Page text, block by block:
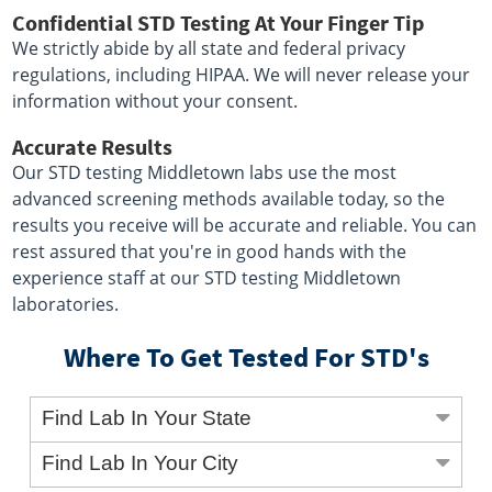
Confidential STD Testing At Your Finger Tip
We strictly abide by all state and federal privacy
regulations, including HIPAA. We will never release your
information without your consent.
Accurate Results
Our STD testing Middletown labs use the most
advanced screening methods available today, so the
results you receive will be accurate and reliable. You can
rest assured that you're in good hands with the
experience staff at our STD testing Middletown
laboratories.
Where To Get Tested For STD's
Find Lab In Your State
Find Lab In Your City